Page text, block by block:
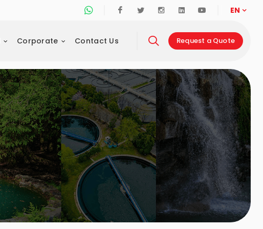
Whatsapp Support Line
FacebookTwitter InstagramLinkedinYoutube
EN
Corporate Contact Us Request a Quote